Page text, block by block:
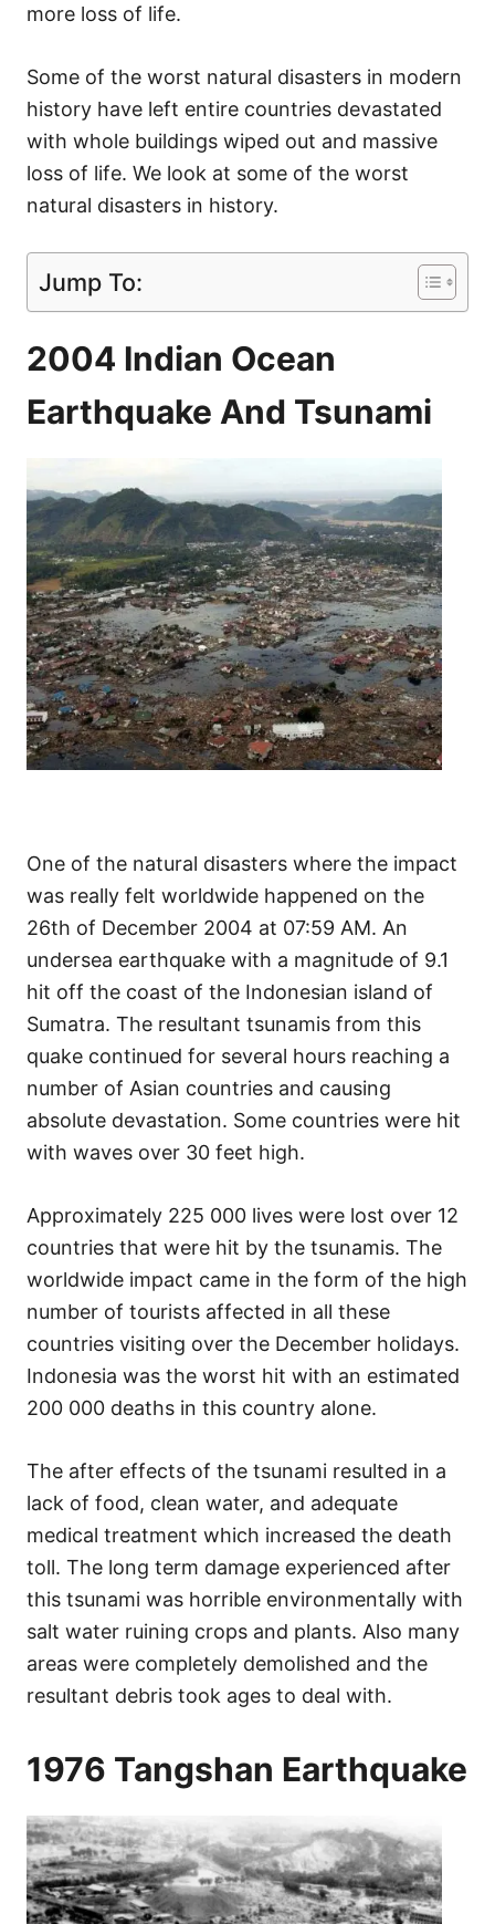
more loss of life.
Some of the worst natural disasters in modern
history have left entire countries devastated
with whole buildings wiped out and massive
loss of life. We look at some of the worst
natural disasters in history.
Jump To:
2004 Indian Ocean
Earthquake And Tsunami
One of the natural disasters where the impact
was really felt worldwide happened on the
26th of December 2004 at 07:59 AM. An
undersea earthquake with a magnitude of 9.1
hit off the coast of the Indonesian island of
Sumatra. The resultant tsunamis from this
quake continued for several hours reaching a
number of Asian countries and causing
absolute devastation. Some countries were hit
with waves over 30 feet high.
Approximately 225 000 lives were lost over 12
countries that were hit by the tsunamis. The
worldwide impact came in the form of the high
number of tourists affected in all these
countries visiting over the December holidays.
Indonesia was the worst hit with an estimated
200 000 deaths in this country alone.
The after effects of the tsunami resulted in a
lack of food, clean water, and adequate
medical treatment which increased the death
toll. The long term damage experienced after
this tsunami was horrible environmentally with
salt water ruining crops and plants. Also many
areas were completely demolished and the
resultant debris took ages to deal with.
1976 Tangshan Earthquake